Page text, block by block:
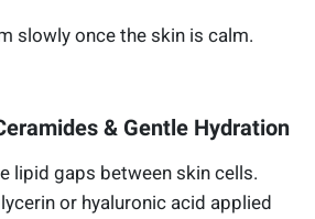
slowly once the skin is calm.
& Gentle Hydration
lipid gaps between skin cells.
or hyaluronic acid applied